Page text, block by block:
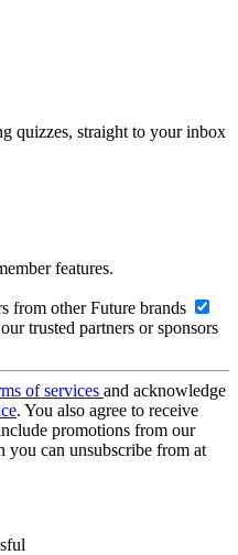
quizzes, straight to your inbox
features.
from other Future brands
trusted partners or sponsors
of services and acknowledge
. You also agree to receive
promotions from our
you can unsubscribe from at